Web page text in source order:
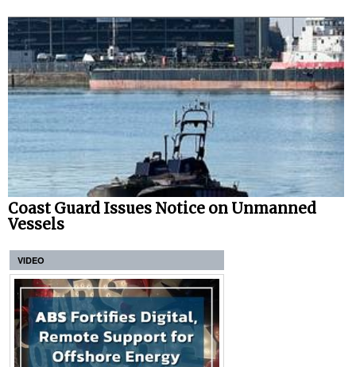
Coast Guard Issues Notice on Unmanned
Vessels
VIDEO